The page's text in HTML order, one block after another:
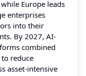
Europe leads
enterprises
into their
By 2027, AI-
combined
reduce
asset-intensive